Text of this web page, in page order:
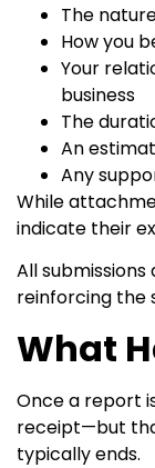
The
How you
Your
business
The
An
Any
While
indicate their
All
reinforcing the
What
Once a report
receipt—but
typically ends.